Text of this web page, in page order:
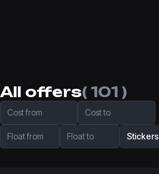
All offers( 101 )
Cost from Cost to
Float from Float to Stickers